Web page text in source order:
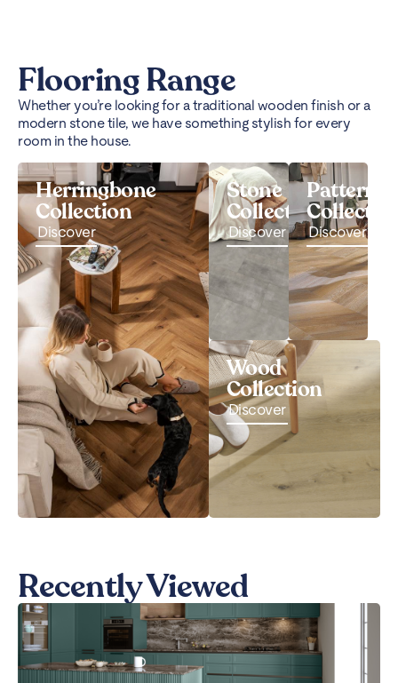
Flooring Range
Whether you’re looking for a traditional wooden finish or a
modern stone tile, we have something stylish for every
room in the house.
Herringbone
Collection
Discover
Stone
Collection
Discover
Pattern
Discover
Wood
Collection
Discover
Recently Viewed